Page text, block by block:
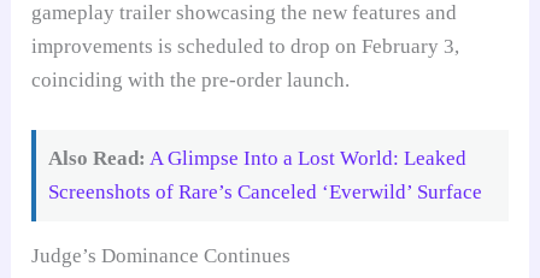
gameplay trailer showcasing the new features and
improvements is scheduled to drop on February 3,
coinciding with the pre-order launch.
Also Read: A Glimpse Into a Lost World: Leaked
Screenshots of Rare’s Canceled ‘Everwild’ Surface
Judge’s Dominance Continues